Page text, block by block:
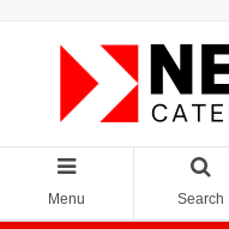
Menu Search